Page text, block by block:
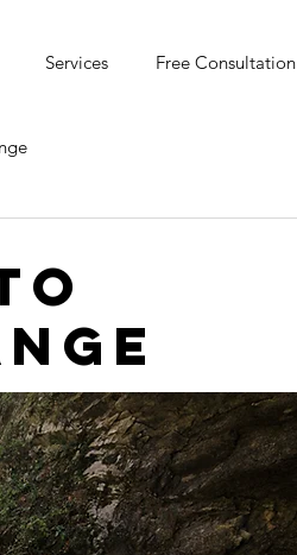
Services Free Consultation